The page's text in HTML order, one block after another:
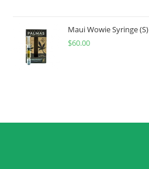
Maui Wowie Syringe (S)
$60.00